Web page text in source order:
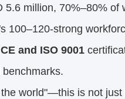
million, 70%–80% of
100–120-strong
CE and ISO 9001
world"—this is not